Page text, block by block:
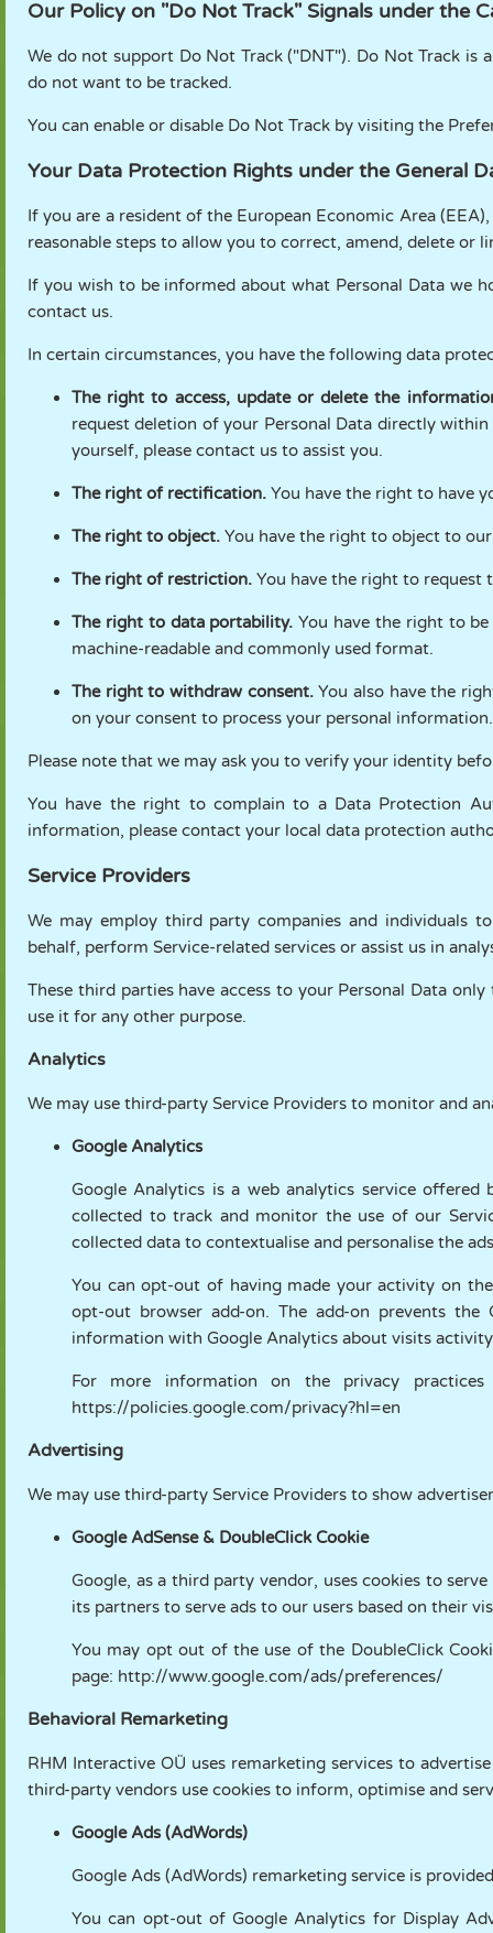
Our Policy on "Do Not Track" Signals under the
We do not support Do Not Track ("DNT"). Do Not Track
do not want to be tracked.
You can enable or disable Do Not Track by visiting the
Your Data Protection Rights under the General
If you are a resident of the European Economic Area
reasonable steps to allow you to correct, amend, delete or
If you wish to be informed about what Personal Data we
contact us.
In certain circumstances, you have the following data
The right to access, update or delete the
request deletion of your Personal Data directly
yourself, please contact us to assist you.
The right of rectification. You have the right to have
The right to object. You have the right to object to
The right of restriction. You have the right to request
The right to data portability. You have the right to
machine-readable and commonly used format.
The right to withdraw consent.You also have the
on your consent to process your personal information.
Please note that we may ask you to verify your identity
You have the right to complain to a Data Protection
information, please contact your local data protection
Service Providers
We may employ third party companies and individuals
behalf, perform Service-related services or assist us in
These third parties have access to your Personal Data
use it for any other purpose.
Analytics
We may use third-party Service Providers to monitor and
Google Analytics
Google Analytics is a web analytics service
collected to track and monitor the use of our
collected data to contextualise and personalise the
You can opt-out of having made your activity on
opt-out browser add-on. The add-on prevents the
information with Google Analytics about visits
For more information on the privacy
https://policies.google.com/privacy?hl=en
Advertising
We may use third-party Service Providers to show
Google AdSense & DoubleClick Cookie
Google, as a third party vendor, uses cookies to
its partners to serve ads to our users based on their
You may opt out of the use of the DoubleClick
page: http://www.google.com/ads/preferences/
Behavioral Remarketing
RHM Interactive OÜ uses remarketing services to
third-party vendors use cookies to inform, optimise and
Google Ads (AdWords)
Google Ads (AdWords) remarketing service is
You can opt-out of Google Analytics for Display